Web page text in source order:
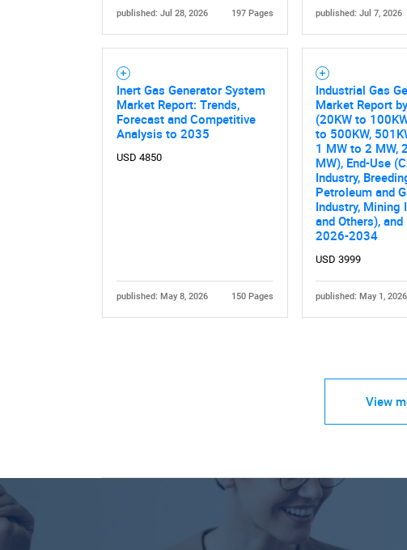
published: Jul 28, 2026 197 Pages published: Jul 7, 2026
Inert Gas Generator System
Market Report: Trends,
Forecast and Competitive
Analysis to 2035
USD 4850
published: May 8, 2026 150 Pages
Industrial Gas
Market Report
(20KW to
to 500KW,
1 MW to 2 MW,
MW), End-Use
Industry,
Petroleum and
Industry, Mining
and Others),
2026-2034
USD 3999
published: May 1, 2026
View